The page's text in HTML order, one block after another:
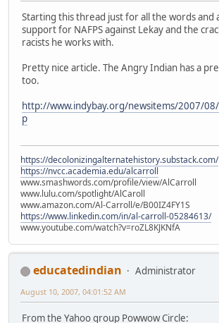
Starting this thread just for all the words and
support for NAFPS against Lekay and the
racists he works with.
Pretty nice article. The Angry Indian has a
too.
http://www.indybay.org/newsitems/2007/
p
https://decolonizingalternatehistory.substack.com/
https://nvcc.academia.edu/alcarroll
www.smashwords.com/profile/view/AlCarroll
www.lulu.com/spotlight/AlCaroll
www.amazon.com/Al-Carroll/e/B00IZ4FY1S
https://www.linkedin.com/in/al-carroll-05284613/
www.youtube.com/watch?v=roZL8KJKNfA
educatedindian
Administrator
August 10, 2007, 04:01:52 AM
From the Yahoo group Powwow Circle: